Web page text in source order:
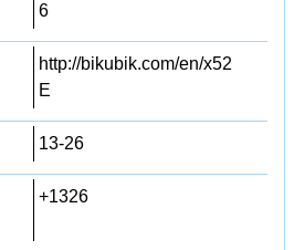
6
http://bikubik.com/en/x52
E
13-26
+1326